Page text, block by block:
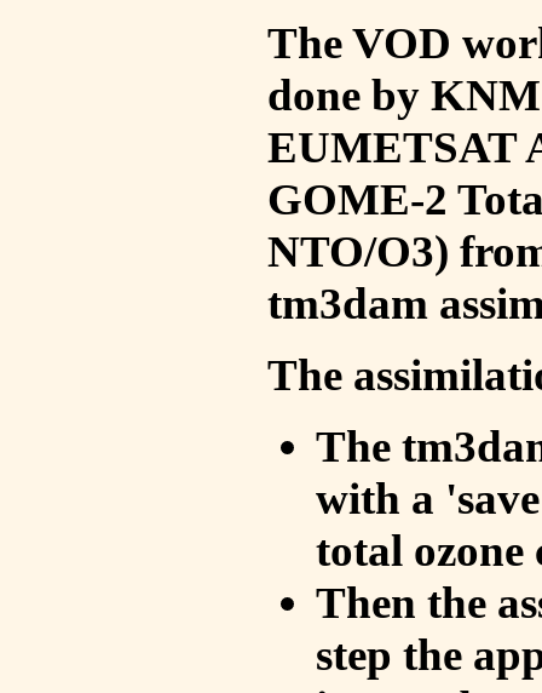
The VOD
done by
EUMETSAT
GOME-2
NTO/O3)
tm3dam
The
The
with a
total ozone
Then the
step the